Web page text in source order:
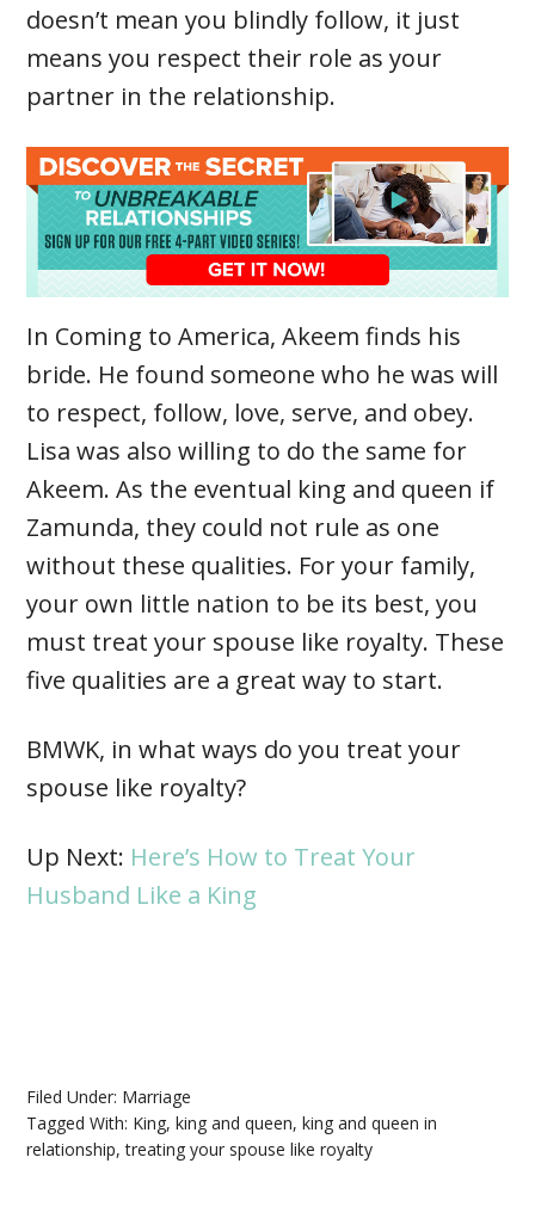
doesn’t mean you blindly follow, it just
means you respect their role as your
partner in the relationship.
In Coming to America, Akeem finds his
bride. He found someone who he was will
to respect, follow, love, serve, and obey.
Lisa was also willing to do the same for
Akeem. As the eventual king and queen if
Zamunda, they could not rule as one
without these qualities. For your family,
your own little nation to be its best, you
must treat your spouse like royalty. These
five qualities are a great way to start.
BMWK, in what ways do you treat your
spouse like royalty?
Up Next: Here’s How to Treat Your
Husband Like a King
Filed Under: Marriage
Tagged With: King,king and queen,king and queen in
relationship,treating your spouse like royalty